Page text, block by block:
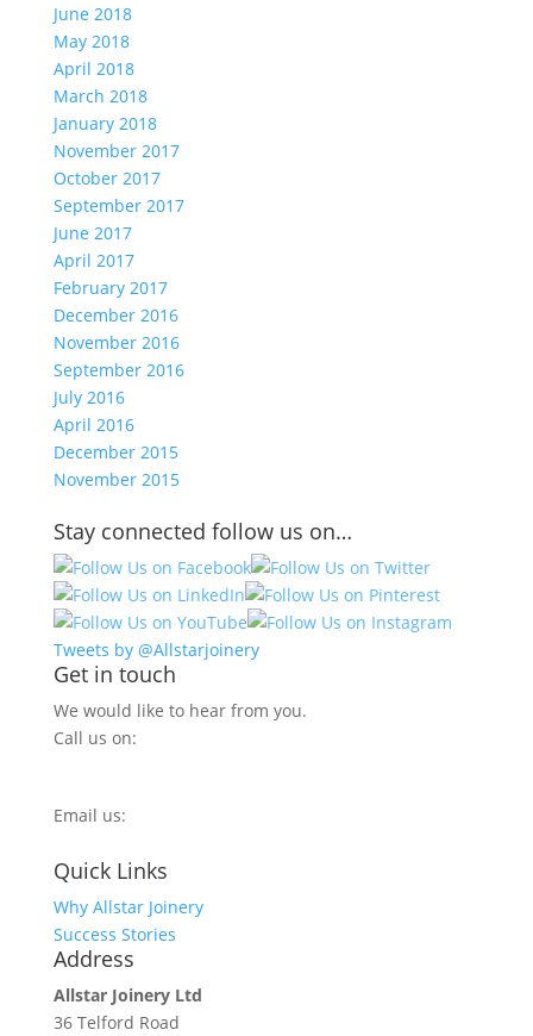
June 2018
May 2018
April 2018
March 2018
January 2018
November 2017
October 2017
September 2017
June 2017
April 2017
February 2017
December 2016
November 2016
September 2016
July 2016
April 2016
December 2015
November 2015
Stay connected follow us on…
Tweets by @Allstarjoinery
Get in touch
We would like to hear from you.
Call us on:
Email us:
Quick Links
Why Allstar Joinery
Success Stories
Address
Allstar Joinery Ltd
36 Telford Road